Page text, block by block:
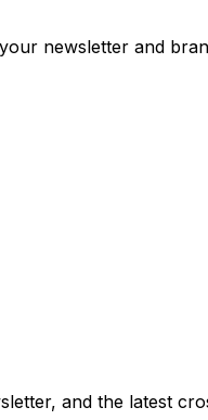
newsletter and
and the latest